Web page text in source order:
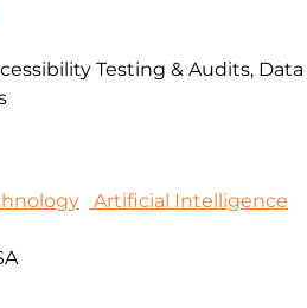
Testing & Audits,
Artificial Intelligence